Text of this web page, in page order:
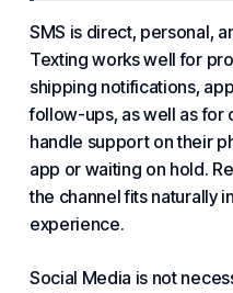
SMS is direct, personal,
Texting works well for
shipping notifications,
follow-ups, as well as for
handle support on their
app or waiting on hold.
the channel fits naturally
experience.
Social Media is not